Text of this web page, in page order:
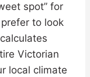
spot” for
to look
Victorian
local climate